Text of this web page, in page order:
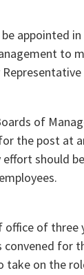
appointed
to
of
the post at
should
of three
for
on the